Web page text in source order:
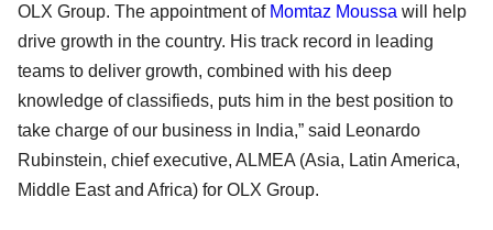
OLX Group. The appointment of Momtaz Moussa will help
drive growth in the country. His track record in leading
teams to deliver growth, combined with his deep
knowledge of classifieds, puts him in the best position to
take charge of our business in India,” said Leonardo
Rubinstein, chief executive, ALMEA (Asia, Latin America,
Middle East and Africa) for OLX Group.